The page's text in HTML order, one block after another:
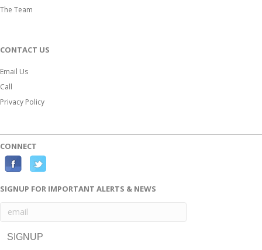
The Team
CONTACT US
Email Us
Call
Privacy Policy
CONNECT
FacebookTwitter
SIGNUP FOR IMPORTANT ALERTS & NEWS